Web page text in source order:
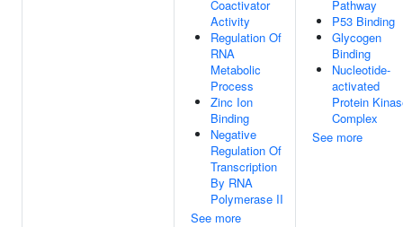
Coactivator
Activity
Regulation Of
RNA
Metabolic
Process
Zinc Ion
Binding
Negative
Regulation Of
Transcription
By RNA
Polymerase II
See more
Pathway
P53 Binding
Glycogen
Binding
Nucleotide-
activated
Protein
Complex
See more